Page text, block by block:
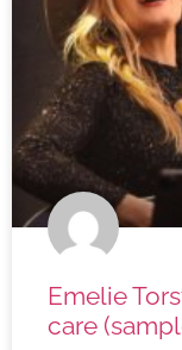
Emelie
care